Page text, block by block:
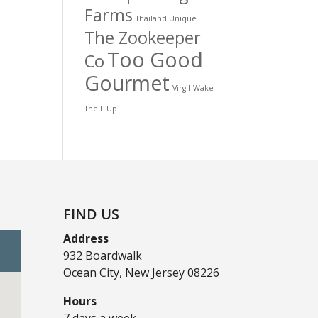
Farms Thailand Unique
The Zookeeper
CoToo Good
Gourmet Virgil Wake
The F Up
FIND US
Address
932 Boardwalk
Ocean City, New Jersey 08226
Hours